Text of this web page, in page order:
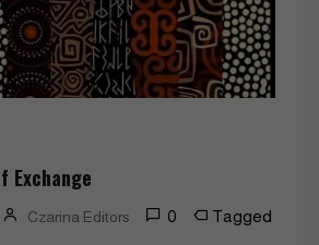
Exchange
Czarina Editors 0 Tagged